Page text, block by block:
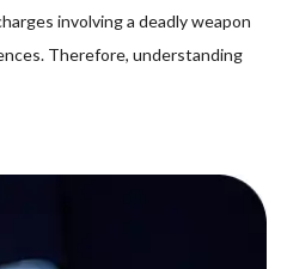
involving a deadly weapon
Therefore, understanding